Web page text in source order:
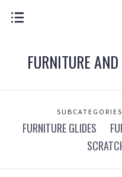
FURNITURE
FURNITURE GLIDES